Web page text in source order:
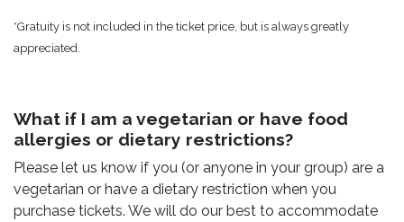
*Gratuity is not included in the ticket price, but is always greatly
appreciated.
What if I am a vegetarian or have food
allergies or dietary restrictions?
Please let us know if you (or anyone in your group) are a
vegetarian or have a dietary restriction when you
purchase tickets. We will do our best to accommodate